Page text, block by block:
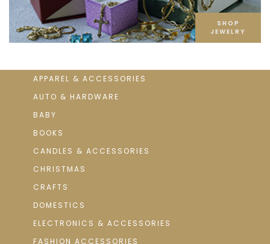
SHOP
JEWELRY
APPAREL & ACCESSORIES
AUTO & HARDWARE
BABY
BOOKS
CANDLES & ACCESSORIES
CHRISTMAS
CRAFTS
DOMESTICS
ELECTRONICS & ACCESSORIES
FASHION ACCESSORIES